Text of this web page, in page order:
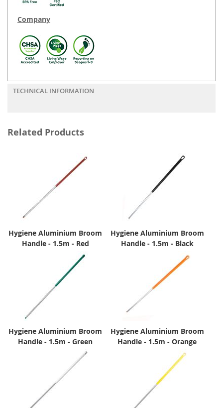
Company
TECHNICAL INFORMATION
Related Products
Hygiene Aluminium Broom
Handle - 1.5m - Red
Hygiene Aluminium Broom
Handle - 1.5m - Black
Hygiene Aluminium Broom
Handle - 1.5m - Green
Hygiene Aluminium Broom
Handle - 1.5m - Orange